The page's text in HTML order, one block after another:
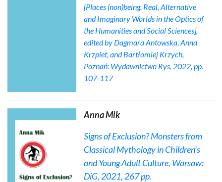
[Places (non)being. Real, Alternative
and Imaginary Worlds in the Optics of
the Humanities and Social Sciences],
edited by Dagmara Antowska, Anna
Krzpiet, and Bartłomiej Krzych,
Poznań: Wydawnictwo Rys, 2022, pp.
107-117
Anna Mik
Signs of Exclusion? Monsters from
Classical Mythology in Children’s
and Young Adult Culture, Warsaw:
DiG, 2021, 267 pp.